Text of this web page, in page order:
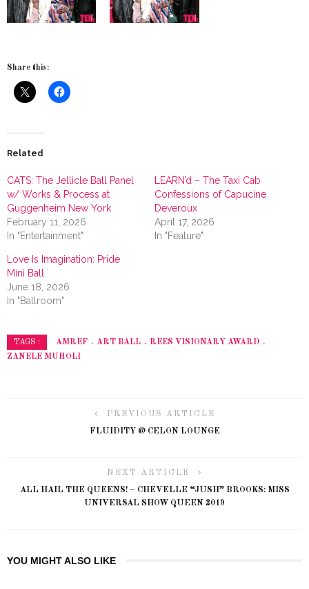
Share this:
Related
CATS: The Jellicle Ball Panel
w/ Works & Process at
Guggenheim New York
February 11, 2026
In "Entertainment"
LEARN’d – The Taxi Cab
Confessions of Capucine
Deveroux
April 17, 2026
In "Feature"
Love Is Imagination: Pride
Mini Ball
June 18, 2026
In "Ballroom"
TAGS : AMREF ART BALL
REES VISIONARY AWARD
ZANELE MUHOLI
PREVIOUS ARTICLE
FLUIDITY @ CELON LOUNGE
NEXT ARTICLE
ALL HAIL THE QUEENS! – CHEVELLE “JUSH” BROOKS: MISS
UNIVERSAL SHOW QUEEN 2019
YOU MIGHT ALSO LIKE